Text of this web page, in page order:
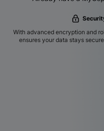
With advanced encryption and
ensures your data stays